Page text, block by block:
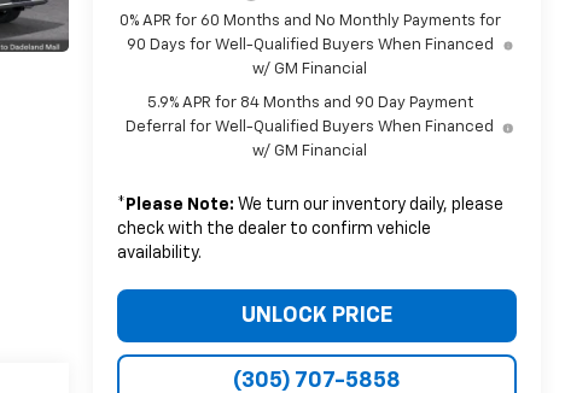
0% APR for 60 Months and No Monthly Payments for
90 Days for Well-Qualified Buyers When Financed
w/ GM Financial
5.9% APR for 84 Months and 90 Day Payment
Deferral for Well-Qualified Buyers When Financed
w/ GM Financial
* Please Note: We turn our inventory daily, please
check with the dealer to confirm vehicle
availability.
UNLOCK PRICE
(305) 707-5858